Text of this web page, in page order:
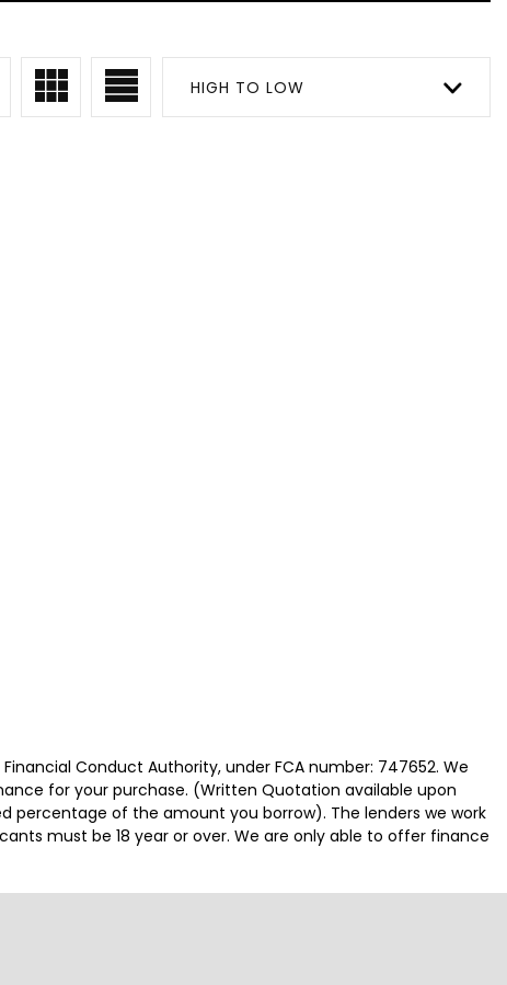
HIGH TO LOW
Conduct Authority, under FCA number: 747652. We
for your purchase. (Written Quotation available upon
percentage of the amount you borrow). The lenders we work
must be 18 year or over. We are only able to offer finance